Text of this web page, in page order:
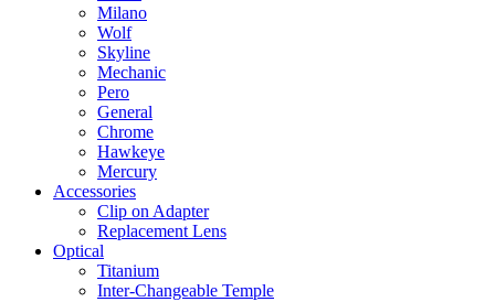
Milano
Wolf
Skyline
Mechanic
Pero
General
Chrome
Hawkeye
Mercury
Accessories
Clip on Adapter
Replacement Lens
Optical
Titanium
Inter-Changeable Temple